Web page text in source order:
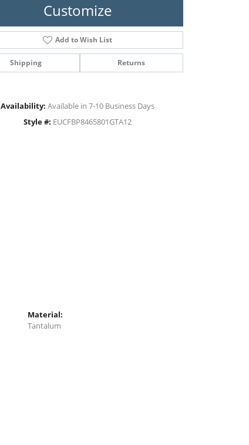
Click to zoom
Customize
Add to Wish List
Shipping Returns
Availability: Available in 7-10 Business Days
Style #: EUCFBP8465801GTA12
Material:
Tantalum